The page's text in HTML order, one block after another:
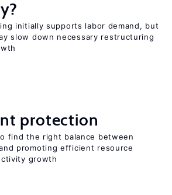
initially supports labor demand, but
slow down necessary restructuring
protection
find the right balance between
promoting efficient resource
growth